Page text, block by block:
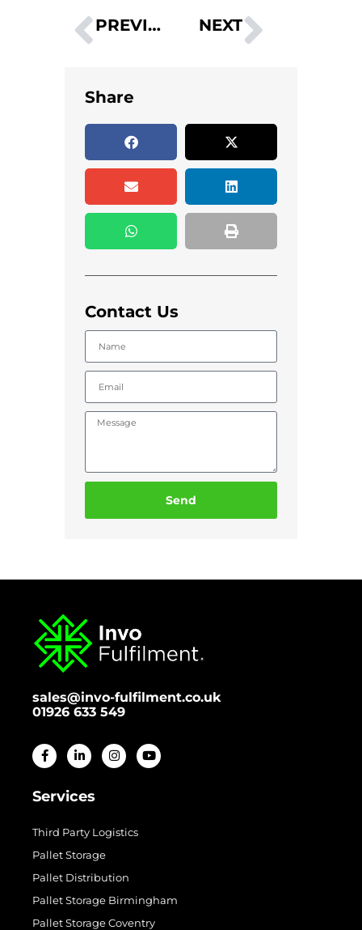
PREVIOUS NEXT
Share
Contact Us
Send
sales@invo-fulfilment.co.uk
01926 633 549
Services
Third Party Logistics
Pallet Storage
Pallet Distribution
Pallet Storage Birmingham
Pallet Storage Coventry